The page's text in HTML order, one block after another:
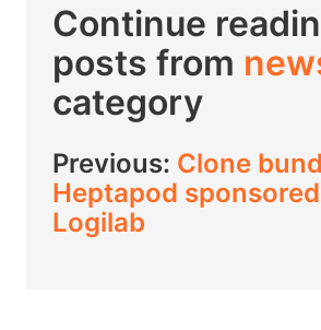
Continue
posts from
category
Previous: Clone
Heptapod
Logilab